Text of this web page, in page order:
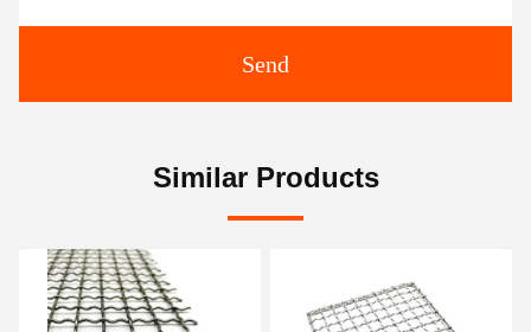
Send
Similar Products